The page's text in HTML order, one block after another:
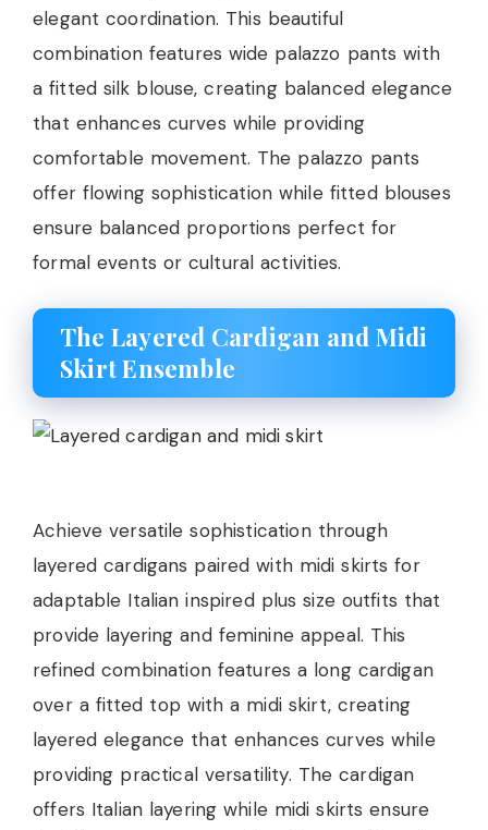
elegant coordination. This beautiful
combination features wide palazzo pants with
a fitted silk blouse, creating balanced elegance
that enhances curves while providing
comfortable movement. The palazzo pants
offer flowing sophistication while fitted blouses
ensure balanced proportions perfect for
formal events or cultural activities.
The Layered Cardigan and Midi
Skirt Ensemble
Achieve versatile sophistication through
layered cardigans paired with midi skirts for
adaptable Italian inspired plus size outfits that
provide layering and feminine appeal. This
refined combination features a long cardigan
over a fitted top with a midi skirt, creating
layered elegance that enhances curves while
providing practical versatility. The cardigan
offers Italian layering while midi skirts ensure